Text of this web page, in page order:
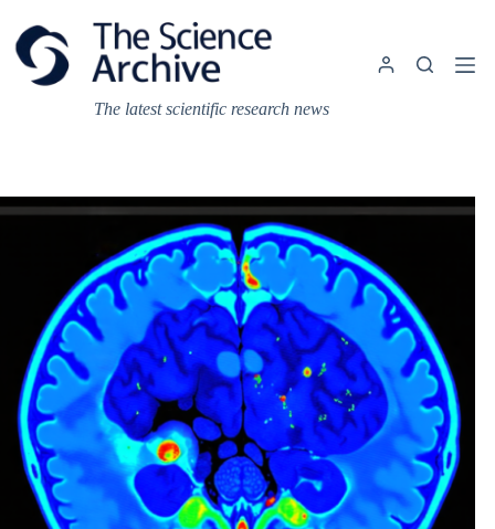
content
The latest scientific research news